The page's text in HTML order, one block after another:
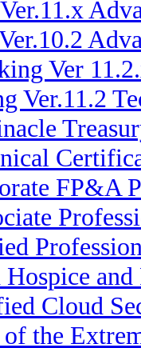
Ver
Ver.11.2
FP&A
Cloud
of the